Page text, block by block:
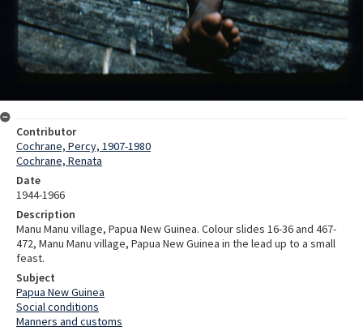
Contributor
Cochrane, Percy, 1907-1980
Cochrane, Renata
Date
1944-1966
Description
Manu Manu village, Papua New Guinea. Colour slides 16-36 and 467-
472, Manu Manu village, Papua New Guinea in the lead up to a small
feast.
Subject
Papua New Guinea
Social conditions
Manners and customs